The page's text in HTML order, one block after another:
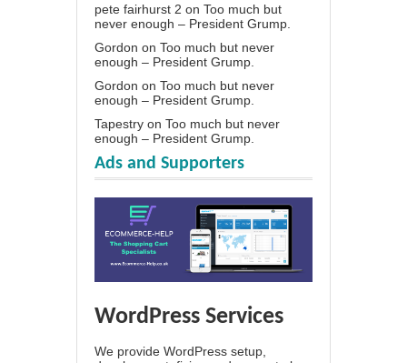
pete fairhurst 2 on Too much but
never enough – President Grump.
Gordon on Too much but never
enough – President Grump.
Gordon on Too much but never
enough – President Grump.
Tapestry on Too much but never
enough – President Grump.
Ads and Supporters
WordPress Services
We provide WordPress setup,